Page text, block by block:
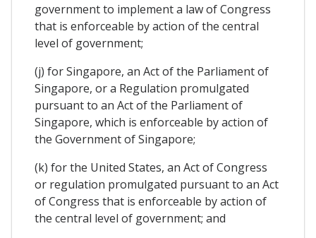
government to implement a law of Congress
that is enforceable by action of the central
level of government;
(j) for Singapore, an Act of the Parliament of
Singapore, or a Regulation promulgated
pursuant to an Act of the Parliament of
Singapore, which is enforceable by action of
the Government of Singapore;
(k) for the United States, an Act of Congress
or regulation promulgated pursuant to an Act
of Congress that is enforceable by action of
the central level of government; and